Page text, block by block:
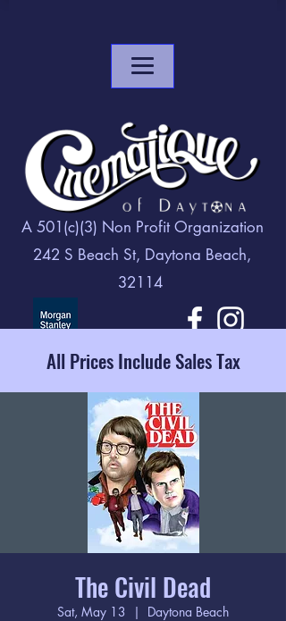
A 501(c)(3) Non Profit Organization
242 S Beach St, Daytona Beach,
32114
All Prices Include Sales Tax
The Civil Dead
Sat, May 13
  |
Daytona Beach